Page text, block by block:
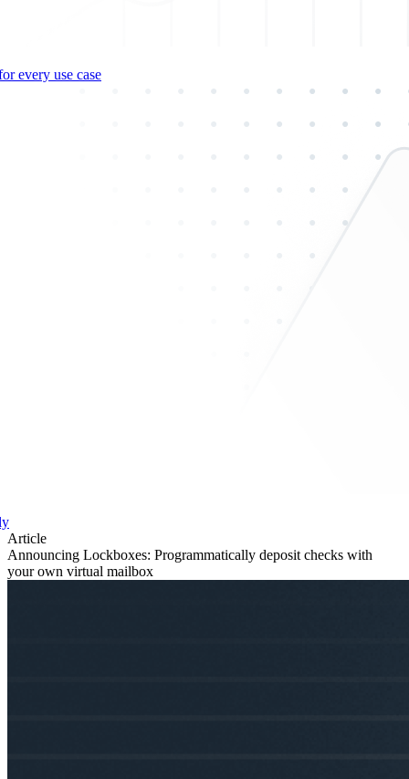
every use case
Article
Announcing Lockboxes: Programmatically deposit checks with
your own virtual mailbox